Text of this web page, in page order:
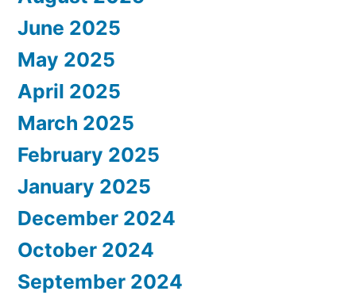
June 2025
May 2025
April 2025
March 2025
February 2025
January 2025
December 2024
October 2024
September 2024